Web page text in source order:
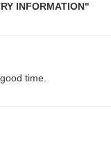
INFORMATION"
time.